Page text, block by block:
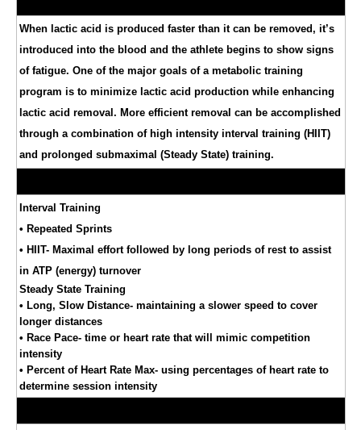
When lactic acid is produced faster than it can be removed, it’s
introduced into the blood and the athlete begins to show signs
of fatigue. One of the major goals of a metabolic training
program is to minimize lactic acid production while enhancing
lactic acid removal. More efficient removal can be accomplished
through a combination of high intensity interval training (HIIT)
and prolonged submaximal (Steady State) training.
Interval Training
• Repeated Sprints
• HIIT- Maximal effort followed by long periods of rest to assist
in ATP (energy) turnover
Steady State Training
• Long, Slow Distance- maintaining a slower speed to cover
longer distances
• Race Pace- time or heart rate that will mimic competition
intensity
• Percent of Heart Rate Max- using percentages of heart rate to
determine session intensity